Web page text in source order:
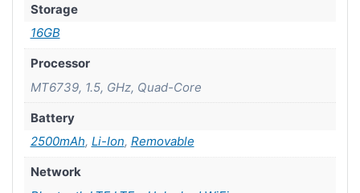
Storage
16GB
Processor
MT6739, 1.5, GHz, Quad-Core
Battery
2500mAh, Li-Ion, Removable
Network